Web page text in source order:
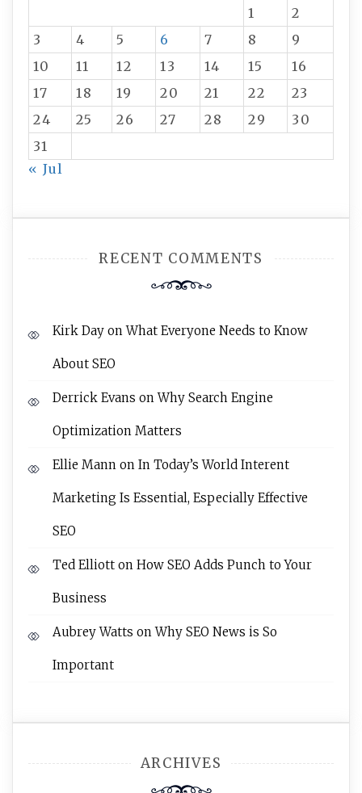
1
2
3
4 5 6 7 8
9
10
11 12 13 14 15
16
17
18 19 20 21 22
23
24
25 26 27 28 29
30
31
« Jul
RECENT COMMENTS
Kirk Day onWhat Everyone Needs to Know
About SEO
Derrick Evans onWhy Search Engine
Optimization Matters
Ellie Mann on In Today’s World Interent
Marketing Is Essential, Especially Effective
SEO
Ted Elliott on How SEO Adds Punch to Your
Business
Aubrey Watts onWhy SEO News is So
Important
ARCHIVES